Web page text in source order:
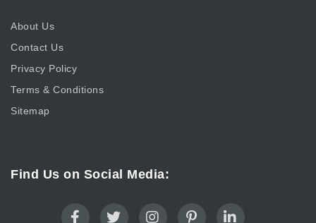
About Us
Contact Us
Privacy Policy
Terms & Conditions
Sitemap
Find Us on Social Media: